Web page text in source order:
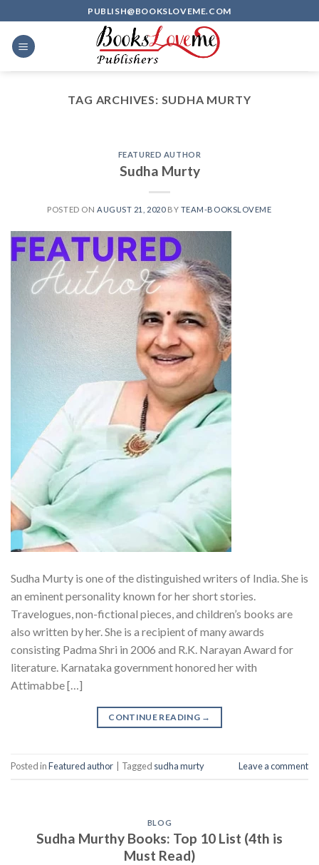
to
content
PUBLISH@BOOKSLOVEME.COM
TAG ARCHIVES: SUDHA MURTY
FEATURED AUTHOR
Sudha Murty
POSTED ON AUGUST 21, 2020BY TEAM-BOOKSLOVEME
Sudha Murty is one of the distinguished writers of India. She is
an eminent personality known for her short stories.
Travelogues, non-fictional pieces, and children’s books are
also written by her. She is a recipient of many awards
consisting Padma Shri in 2006 and R.K. Narayan Award for
literature. Karnataka government honored her with
Attimabbe […]
CONTINUE READING →
Posted inFeatured author Tagged sudha murty Leave a comment
BLOG
Sudha Murthy Books: Top 10 List (4th is
Must Read)